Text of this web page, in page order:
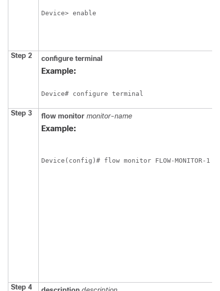
Device> enable
Step 2 configure terminal
Example:
Device# configure terminal
Step 3 flow monitor monitor-name
Example:
Device(config)# flow monitor FLOW-MONITOR-1
Step 4